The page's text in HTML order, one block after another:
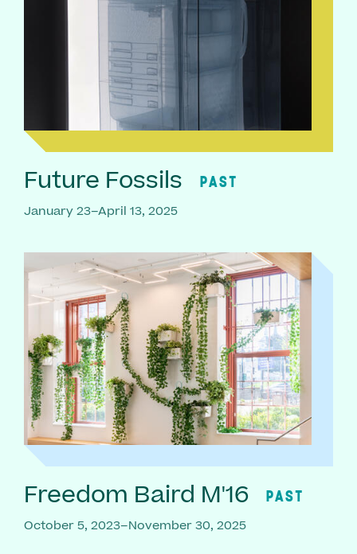
Future Fossils PAST
January 23–April 13, 2025
Freedom Baird M'16 PAST
October 5, 2023–November 30, 2025